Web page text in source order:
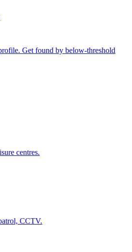
Get found by below-threshold
centres.
CCTV.